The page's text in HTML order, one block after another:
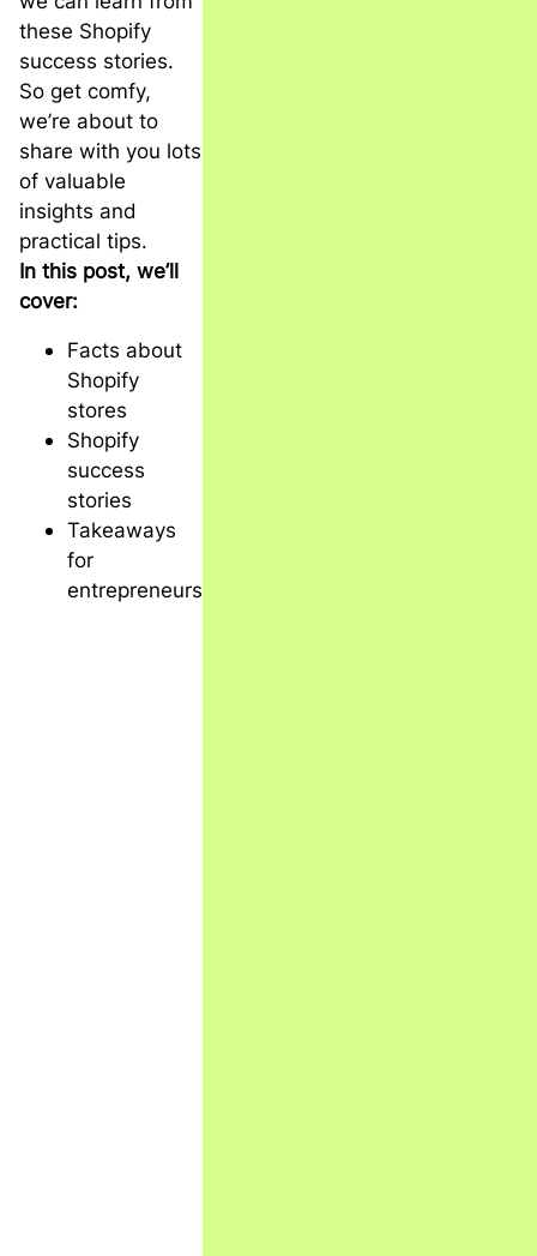
these Shopify
success stories.
So get comfy,
we’re about to
share with you lots
of valuable
insights and
practical tips.
In this post, we’ll
cover:
Facts about
Shopify
stores
Shopify
success
stories
Takeaways
for
entrepreneurs